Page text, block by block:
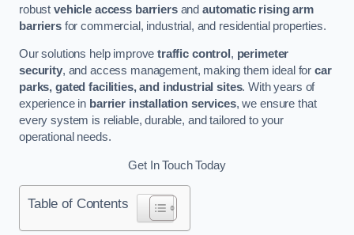
robust vehicle access barriersand automatic rising arm
barriersfor commercial, industrial, and residential properties.
Our solutions help improvetraffic control , perimeter
security, and access management, making them ideal forcar
parks, gated facilities, and industrial sites. With years of
experience in barrier installation services, we ensure that
every system is reliable, durable, and tailored to your
operational needs.
Get In Touch Today
Table of Contents